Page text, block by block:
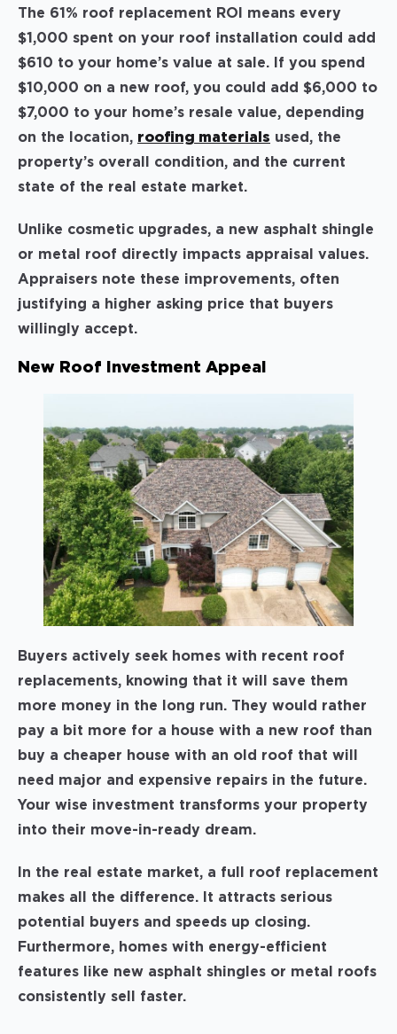
The 61% roof replacement ROI means every
$1,000 spent on your roof installation could add
$610 to your home’s value at sale. If you spend
$10,000 on a new roof, you could add $6,000 to
$7,000 to your home’s resale value, depending
on the location, roofing materials used, the
property’s overall condition, and the current
state of the real estate market.
Unlike cosmetic upgrades, a new asphalt shingle
or metal roof directly impacts appraisal values.
Appraisers note these improvements, often
justifying a higher asking price that buyers
willingly accept.
New Roof Investment Appeal
Buyers actively seek homes with recent roof
replacements, knowing that it will save them
more money in the long run. They would rather
pay a bit more for a house with a new roof than
buy a cheaper house with an old roof that will
need major and expensive repairs in the future.
Your wise investment transforms your property
into their move-in-ready dream.
In the real estate market, a full roof replacement
makes all the difference. It attracts serious
potential buyers and speeds up closing.
Furthermore, homes with energy-efficient
features like new asphalt shingles or metal roofs
consistently sell faster.